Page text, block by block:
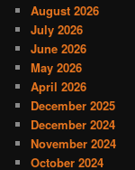
August 2026
July 2026
June 2026
May 2026
April 2026
December 2025
December 2024
November 2024
October 2024